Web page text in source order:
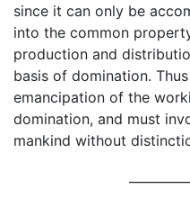
since it can only be
into the common
production and
basis of domination.
emancipation of the
domination, and must
mankind without